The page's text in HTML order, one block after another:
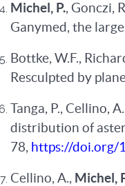
Michel, P., Gonczi,
Ganymed, the
Bottke, W.F.,
Resculpted by
Tanga, P., Cellino,
distribution of
78, https://doi.org/
Cellino, A., Michel,